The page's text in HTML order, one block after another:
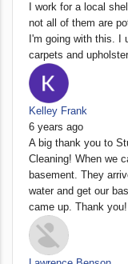
I work for a local
not all of them are
I'm going with this. I
carpets and
Kelley Frank
6 years ago
A big thank you to
Cleaning! When we
basement. They
water and get our
came up. Thank you!